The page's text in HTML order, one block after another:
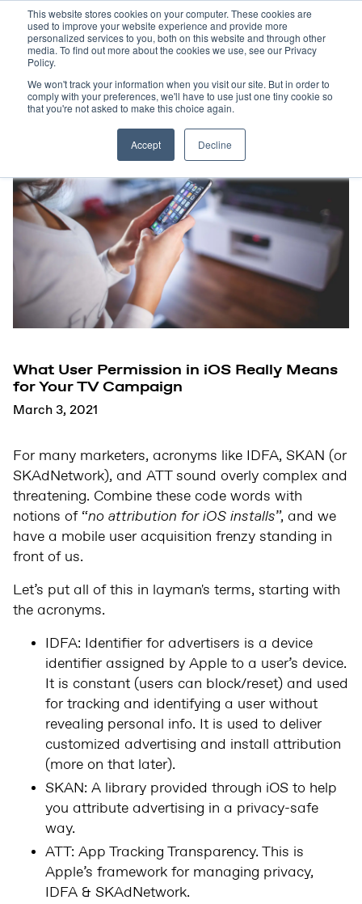
This website stores cookies on your computer. These cookies are
used to improve your website experience and provide more
personalized services to you, both on this website and through other
media. To find out more about the cookies we use, see our Privacy
Policy.
We won't track your information when you visit our site. But in order to
comply with your preferences, we'll have to use just one tiny cookie so
that you're not asked to make this choice again.
Accept Decline
What User Permission in iOS Really Means
for Your TV Campaign
March 3, 2021
For many marketers, acronyms like IDFA, SKAN (or
SKAdNetwork), and ATT sound overly complex and
threatening. Combine these code words with
notions of “no attribution for iOS installs”, and we
have a mobile user acquisition frenzy standing in
front of us.
Let’s put all of this in layman's terms, starting with
the acronyms.
IDFA: Identifier for advertisers is a device
identifier assigned by Apple to a user’s device.
It is constant (users can block/reset) and used
for tracking and identifying a user without
revealing personal info. It is used to deliver
customized advertising and install attribution
(more on that later).
SKAN: A library provided through iOS to help
you attribute advertising in a privacy-safe
way.
ATT: App Tracking Transparency. This is
Apple’s framework for managing privacy,
IDFA & SKAdNetwork.